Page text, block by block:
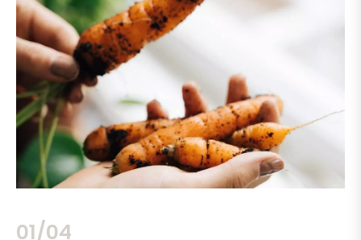
02/04